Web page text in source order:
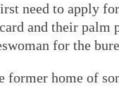
need to apply
and their
for the
former home of